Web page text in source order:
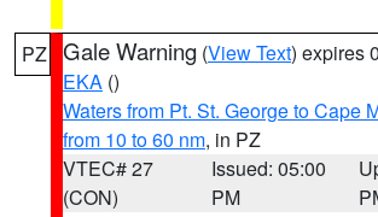
PZ Gale Warning (View Text) expires
EKA ()
Waters from Pt. St. George to Cape
from 10 to 60 nm, in PZ
VTEC# 27
(CON)
Issued: 05:00
PM